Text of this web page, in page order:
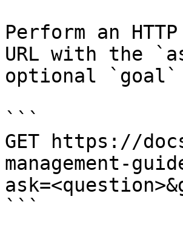
Perform an
URL with the
optional `goal`
```
GET https://
management-
```